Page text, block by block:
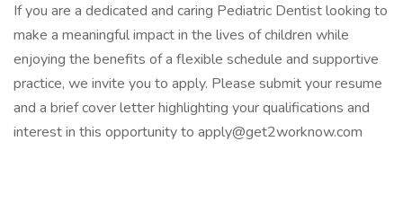
If you are a dedicated and caring Pediatric Dentist looking to
make a meaningful impact in the lives of children while
enjoying the benefits of a flexible schedule and supportive
practice, we invite you to apply. Please submit your resume
and a brief cover letter highlighting your qualifications and
interest in this opportunity to apply@get2worknow.com